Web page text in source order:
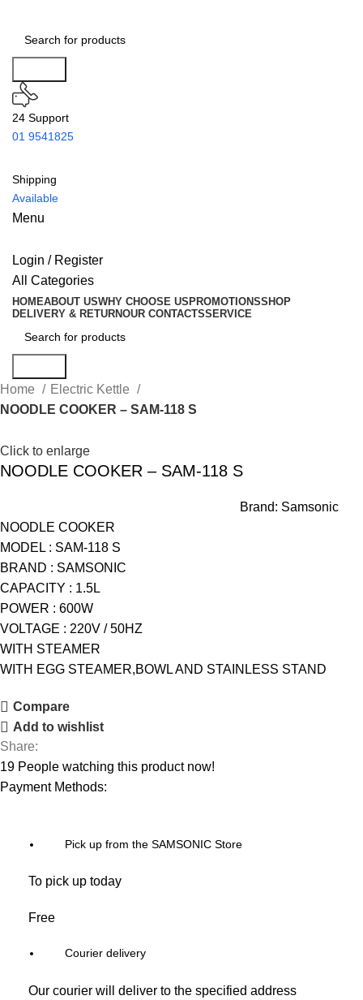
24 Support
01 9541825
Shipping
Available
Menu
Login / Register
All Categories
HOMEABOUT USWHY CHOOSE US PROMOTIONSSHOP
DELIVERY & RETURNOUR CONTACTSSERVICE
Home
Electric Kettle
NOODLE COOKER – SAM-118 S
Click to enlarge
NOODLE COOKER – SAM-118 S
Brand: Samsonic
NOODLE COOKER
MODEL : SAM-118 S
BRAND : SAMSONIC
CAPACITY : 1.5L
POWER : 600W
VOLTAGE : 220V / 50HZ
WITH STEAMER
WITH EGG STEAMER,BOWL AND STAINLESS STAND
Compare
Add to wishlist
Share:
19 People watching this product now!
Payment Methods:
Pick up from the SAMSONIC Store
To pick up today
Free
Courier delivery
Our courier will deliver to the specified address